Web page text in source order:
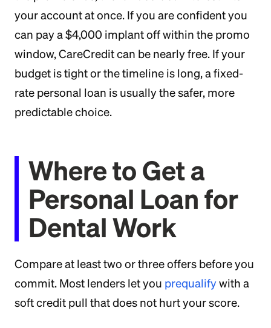
your account at once. If you are confident you
can pay a $4,000 implant off within the promo
window, CareCredit can be nearly free. If your
budget is tight or the timeline is long, a fixed-
rate personal loan is usually the safer, more
predictable choice.
Where to Get a
Personal Loan for
Dental Work
Compare at least two or three offers before you
commit. Most lenders let you prequalifywith a
soft credit pull that does not hurt your score.